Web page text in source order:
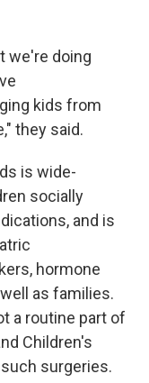
we're doing
kids from
they said.
is wide-
socially
and is
hormone
as families.
a routine part of
Children's
surgeries.